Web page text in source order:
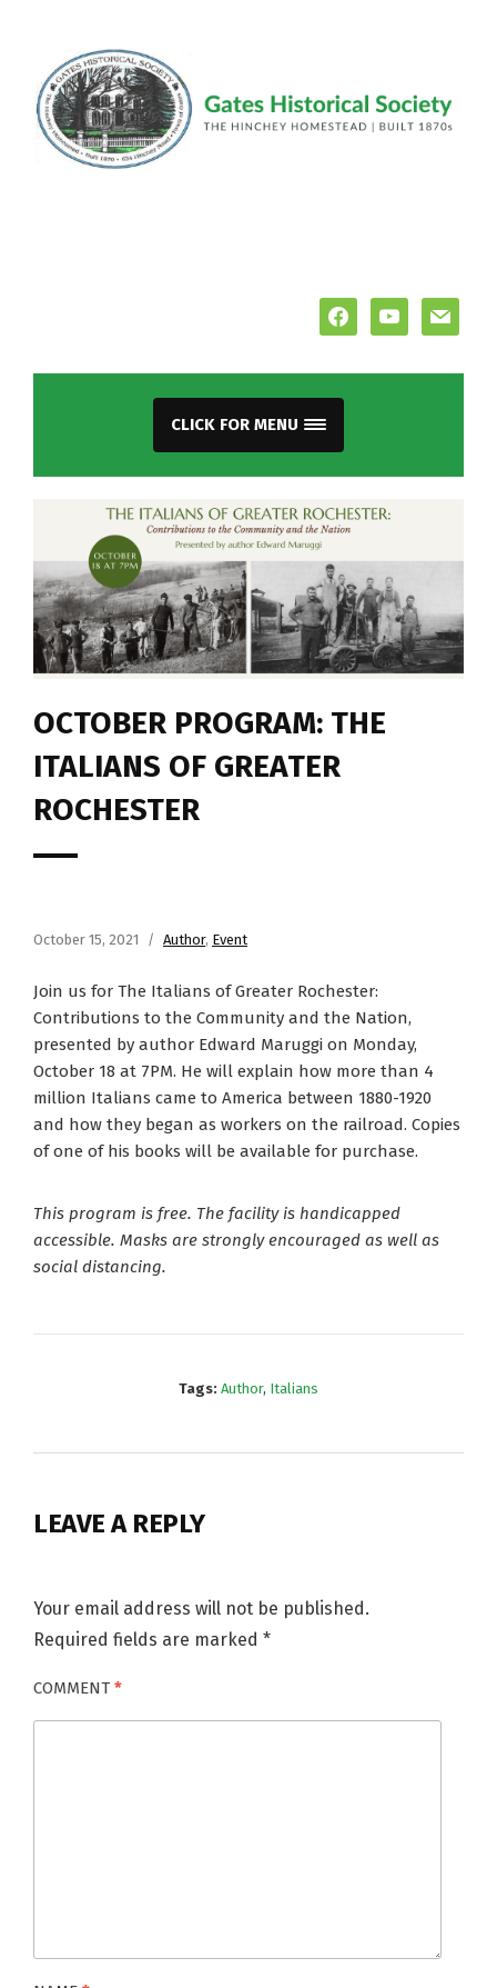
facebookyoutubemail
CLICK FOR MENU
OCTOBER PROGRAM: THE
ITALIANS OF GREATER
ROCHESTER
October 15, 2021 Author, Event
Join us for The Italians of Greater Rochester:
Contributions to the Community and the Nation,
presented by author Edward Maruggi on Monday,
October 18 at 7PM. He will explain how more than 4
million Italians came to America between 1880-1920
and how they began as workers on the railroad. Copies
of one of his books will be available for purchase.
This program is free. The facility is handicapped
accessible. Masks are strongly encouraged as well as
social distancing.
Tags: Author, Italians
LEAVE A REPLY
Your email address will not be published.
Required fields are marked *
COMMENT *